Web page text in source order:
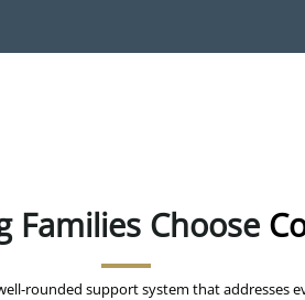
Families Choose
rounded support system that